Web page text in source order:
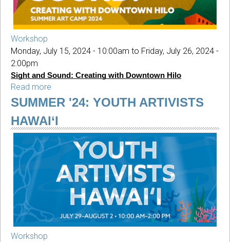
Workshop
Monday, July 15, 2024 - 10:00am to Friday, July 26, 2024 -
2:00pm
Sight and Sound: Creating with Downtown Hilo
Read more
SUMMER
Sight
and
Sound
SUMMER '24: YOUTH ARTIVISTS
HAWAI‘I
Workshop